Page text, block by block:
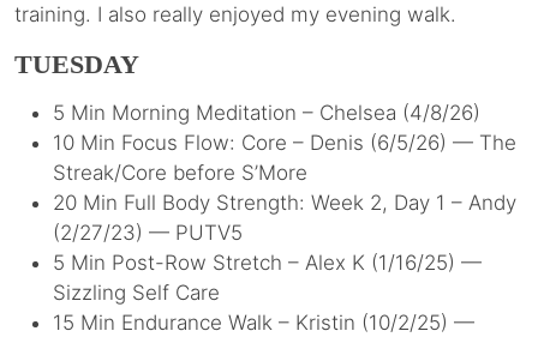
training. I also really enjoyed my evening walk.
TUESDAY
5 Min Morning Meditation – Chelsea (4/8/26)
10 Min Focus Flow: Core – Denis (6/5/26) — The
Streak/Core before S’More
20 Min Full Body Strength: Week 2, Day 1 – Andy
(2/27/23) — PUTV5
5 Min Post-Row Stretch – Alex K (1/16/25) —
Sizzling Self Care
15 Min Endurance Walk – Kristin (10/2/25) —